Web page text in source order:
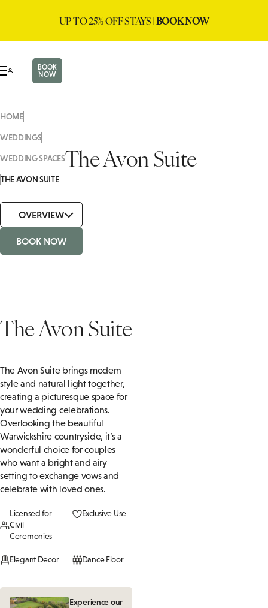
UP TO 25% OFF STAYS |BOOK NOW
BOOK
NOW
HOME
WEDDINGS
WEDDING SPACES
THE AVON SUITE
The Avon Suite
OVERVIEW
BOOK NOW
The Avon Suite
The Avon Suite brings modern
style and natural light together,
creating a picturesque space for
your wedding celebrations.
Overlooking the beautiful
Warwickshire countryside, it’s a
wonderful choice for couples
who want a bright and airy
setting to exchange vows and
celebrate with loved ones.
Licensed for
Civil
Ceremonies
Exclusive Use
Elegant Decor Dance Floor
Experience our